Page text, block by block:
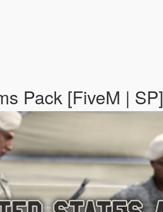
Pack [FiveM | SP]